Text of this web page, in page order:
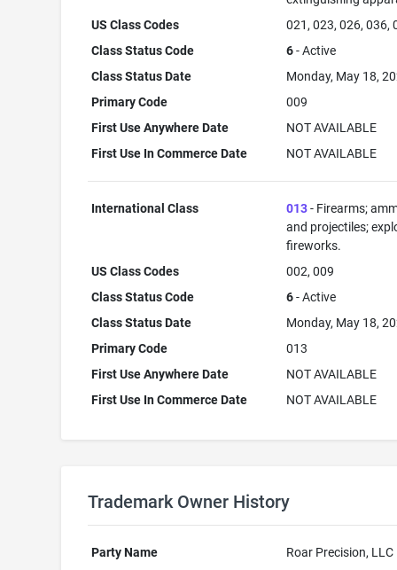
US Class Codes
021, 023, 026, 036,
Class Status Code
6- Active
Class Status Date
Monday, May 18,
Primary Code
009
First Use Anywhere Date
NOT AVAILABLE
First Use In Commerce Date
NOT AVAILABLE
International Class 013- Firearms;
and projectiles;
fireworks.
US Class Codes
002, 009
Class Status Code
6- Active
Class Status Date
Monday, May 18,
Primary Code
013
First Use Anywhere Date
NOT AVAILABLE
First Use In Commerce Date
NOT AVAILABLE
Trademark Owner History
Party Name
Roar Precision, LLC